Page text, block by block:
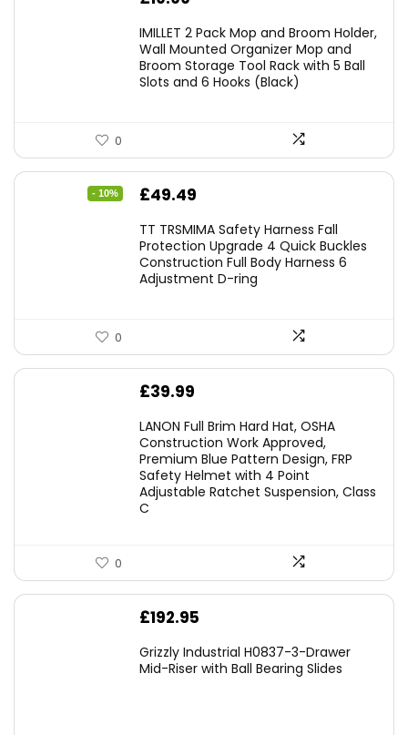
IMILLET 2 Pack Mop and Broom Holder,
Wall Mounted Organizer Mop and
Broom Storage Tool Rack with 5 Ball
Slots and 6 Hooks (Black)
0
- 10%
Original
was:
£54.99.
£49.49
is:
£49.49.
TT TRSMIMA Safety Harness Fall
Protection Upgrade 4 Quick Buckles
Construction Full Body Harness 6
Adjustment D-ring
0
£39.99
LANON Full Brim Hard Hat, OSHA
Construction Work Approved,
Premium Blue Pattern Design, FRP
Safety Helmet with 4 Point
Adjustable Ratchet Suspension, Class
C
0
£192.95
Grizzly Industrial H0837-3-Drawer
Mid-Riser with Ball Bearing Slides